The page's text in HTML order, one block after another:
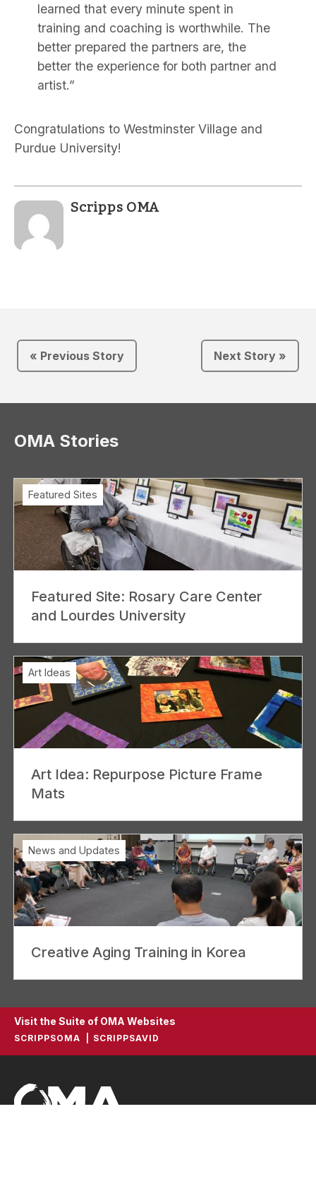
learned that every minute spent in
training and coaching is worthwhile. The
better prepared the partners are, the
better the experience for both partner and
artist.”
Congratulations to Westminster Village and
Purdue University!
Scripps OMA
« Previous Story Next Story »
OMA Stories
Featured Site: Rosary Care Center
and Lourdes University
Featured Sites
Art Idea: Repurpose Picture Frame
Mats
Art Ideas
Creative Aging Training in Korea
News and Updates
Visit the Suite of OMA Websites
SCRIPPSOMA SCRIPPSAVID